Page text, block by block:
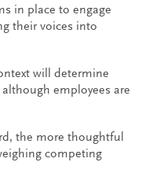
in place to engage
their voices into
will determine
employees are
the more thoughtful
competing